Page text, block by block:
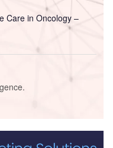
Care in Oncology –